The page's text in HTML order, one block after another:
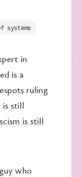
systems
in
is a
ruling
still
is still
who